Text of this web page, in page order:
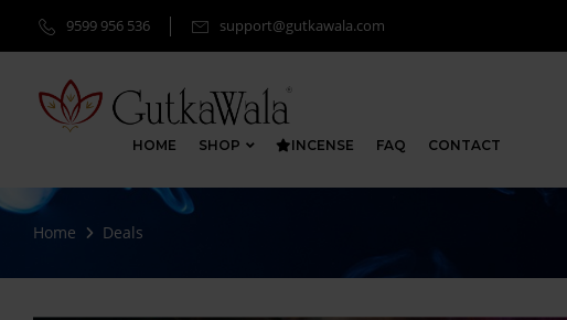
9599 956 536 support@gutkawala.com
HOME SHOP INCENSE FAQ CONTACT
Home Deals